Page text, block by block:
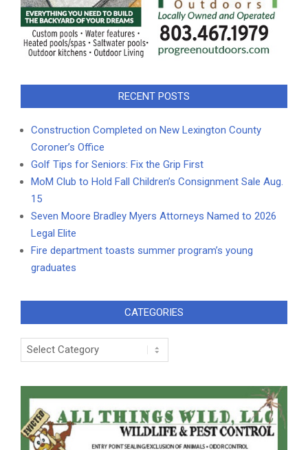
RECENT POSTS
Construction Completed on New Lexington County
Coroner’s Office
Golf Tips for Seniors: Fix the Grip First
MoM Club to Hold Fall Children’s Consignment Sale Aug.
15
Seven Moore Bradley Myers Attorneys Named to 2026
Legal Elite
Fire department toasts summer program’s young
graduates
CATEGORIES
Categories